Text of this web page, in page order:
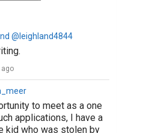
Reading
Social Media Bio
the bio is king
for Writers in 2019